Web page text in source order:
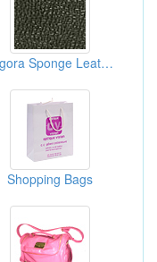
Angora Sponge Leathers
Shopping Bags